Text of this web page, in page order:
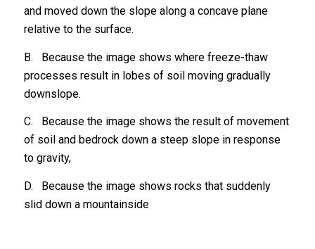
and moved down the slope along a concave plane
relative to the surface.
B. Because the image shows where freeze-thaw
processes result in lobes of soil moving gradually
downslope.
C. Because the image shows the result of movement
of soil and bedrock down a steep slope in response
to gravity,
D. Because the image shows rocks that suddenly
slid down a mountainside